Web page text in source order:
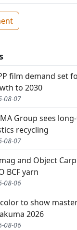
film demand set
to 2030
08-07
Group sees
recycling
08-07
and Object
BCF yarn
08-06
to show
2026
08-06